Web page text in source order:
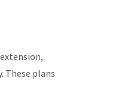
These plans